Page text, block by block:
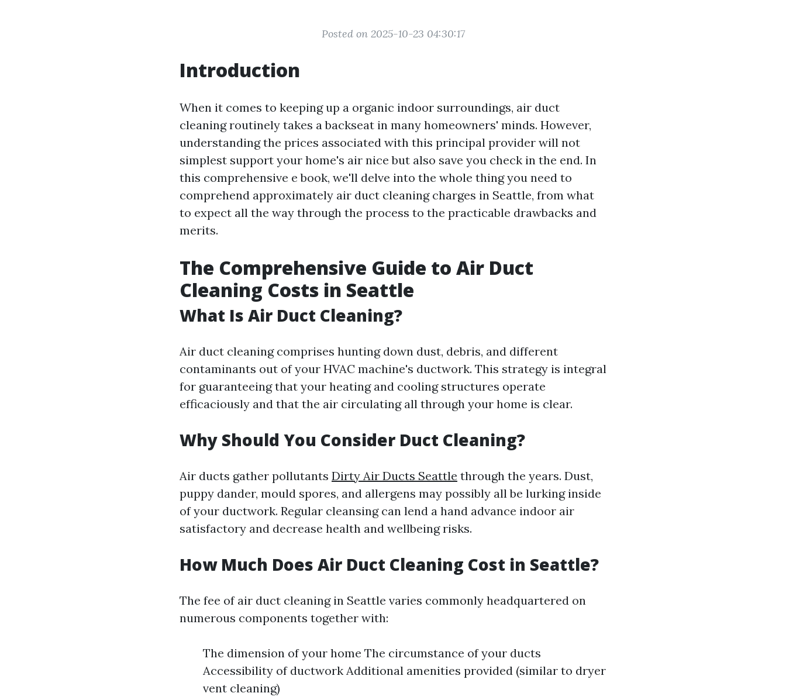
Posted on 2025-10-23 04:30:17
Introduction
When it comes to keeping up a organic indoor surroundings, air duct
cleaning routinely takes a backseat in many homeowners' minds. However,
understanding the prices associated with this principal provider will not
simplest support your home's air nice but also save you check in the end. In
this comprehensive e book, we'll delve into the whole thing you need to
comprehend approximately air duct cleaning charges in Seattle, from what
to expect all the way through the process to the practicable drawbacks and
merits.
The Comprehensive Guide to Air Duct
Cleaning Costs in Seattle
What Is Air Duct Cleaning?
Air duct cleaning comprises hunting down dust, debris, and different
contaminants out of your HVAC machine's ductwork. This strategy is integral
for guaranteeing that your heating and cooling structures operate
efficaciously and that the air circulating all through your home is clear.
Why Should You Consider Duct Cleaning?
Air ducts gather pollutants Dirty Air Ducts Seattle through the years. Dust,
puppy dander, mould spores, and allergens may possibly all be lurking inside
of your ductwork. Regular cleansing can lend a hand advance indoor air
satisfactory and decrease health and wellbeing risks.
How Much Does Air Duct Cleaning Cost in Seattle?
The fee of air duct cleaning in Seattle varies commonly headquartered on
numerous components together with:
The dimension of your home The circumstance of your ducts
Accessibility of ductwork Additional amenities provided (similar to dryer
vent cleaning)